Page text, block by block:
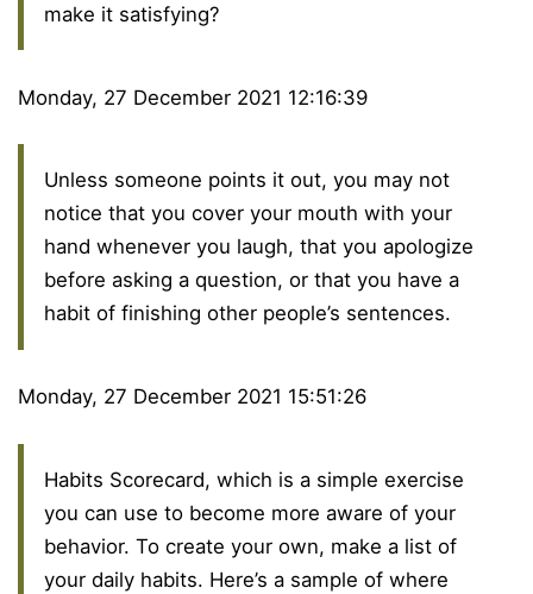
make it satisfying?
Monday, 27 December 2021 12:16:39
Unless someone points it out, you may not
notice that you cover your mouth with your
hand whenever you laugh, that you apologize
before asking a question, or that you have a
habit of finishing other people’s sentences.
Monday, 27 December 2021 15:51:26
Habits Scorecard, which is a simple exercise
you can use to become more aware of your
behavior. To create your own, make a list of
your daily habits. Here’s a sample of where